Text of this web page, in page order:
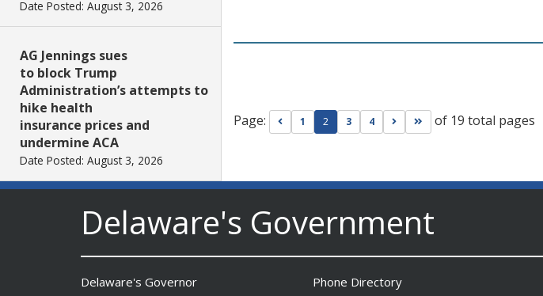
Date Posted: August 3, 2026
AG Jennings sues
to block Trump
Administration’s attempts to
hike health
insurance prices and
undermine ACA
Date Posted: August 3, 2026
The Mezzanine Gallery
Presents Teddy Osei’s
Date Posted: August 3, 2026
Page: Go to previous page
1 2 3 4 Go to next page
Go to last page
of 19 total pages
Delaware's Government
Delaware's Governor
Phone Directory